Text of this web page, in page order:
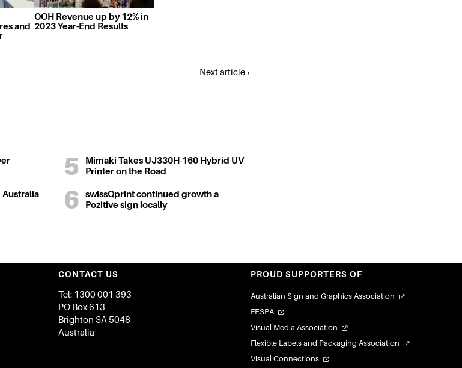
and
OOH Revenue up by 12% in
2023 Year-End Results
Next article ›
Mimaki Takes UJ330H-160 Hybrid UV
Printer on the Road
swissQprint continued growth a
Pozitive sign locally
CONTACT US
Tel: 1300 001 393
PO Box 613
Brighton SA 5048
Australia
PROUD SUPPORTERS OF
Australian Sign and Graphics Association
FESPA
Visual Media Association
Flexible Labels and Packaging Association
Visual Connections